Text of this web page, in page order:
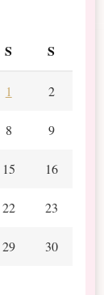
S S
1 2
8 9
15 16
22 23
29 30